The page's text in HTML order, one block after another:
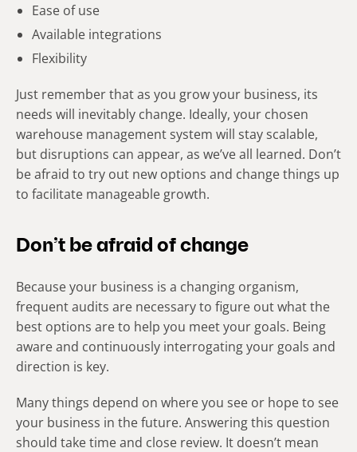
Ease of use
Available integrations
Flexibility
Just remember that as you grow your business, its
needs will inevitably change. Ideally, your chosen
warehouse management system will stay scalable,
but disruptions can appear, as we’ve all learned. Don’t
be afraid to try out new options and change things up
to facilitate manageable growth.
Don’t be afraid of change
Because your business is a changing organism,
frequent audits are necessary to figure out what the
best options are to help you meet your goals. Being
aware and continuously interrogating your goals and
direction is key.
Many things depend on where you see or hope to see
your business in the future. Answering this question
should take time and close review. It doesn’t mean